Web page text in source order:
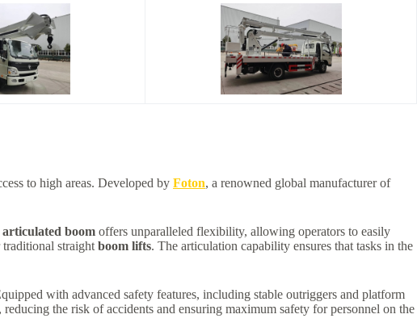
to high areas. Developed by Foton, a renowned global manufacturer of
articulated boom offers unparalleled flexibility, allowing operators to easily
traditional straight boom lifts. The articulation capability ensures that tasks in the
with advanced safety features, including stable outriggers and platform
the risk of accidents and ensuring maximum safety for personnel on the